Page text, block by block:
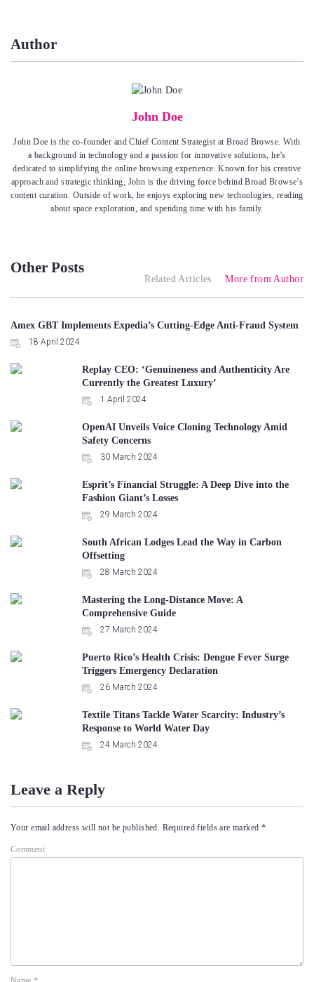
Author
John Doe
John Doe is the co-founder and Chief Content Strategist at Broad Browse. With
a background in technology and a passion for innovative solutions, he’s
dedicated to simplifying the online browsing experience. Known for his creative
approach and strategic thinking, John is the driving force behind Broad Browse’s
content curation. Outside of work, he enjoys exploring new technologies, reading
about space exploration, and spending time with his family.
Other Posts
Related Articles More from Author
Amex GBT Implements Expedia’s Cutting-Edge Anti-Fraud System
18 April 2024
Replay CEO: ‘Genuineness and Authenticity Are
Currently the Greatest Luxury’
1 April 2024
OpenAI Unveils Voice Cloning Technology Amid
Safety Concerns
30 March 2024
Esprit’s Financial Struggle: A Deep Dive into the
Fashion Giant’s Losses
29 March 2024
South African Lodges Lead the Way in Carbon
Offsetting
28 March 2024
Mastering the Long-Distance Move: A
Comprehensive Guide
27 March 2024
Puerto Rico’s Health Crisis: Dengue Fever Surge
Triggers Emergency Declaration
26 March 2024
Textile Titans Tackle Water Scarcity: Industry’s
Response to World Water Day
24 March 2024
Leave a Reply
Your email address will not be published. Required fields are marked *
Comment